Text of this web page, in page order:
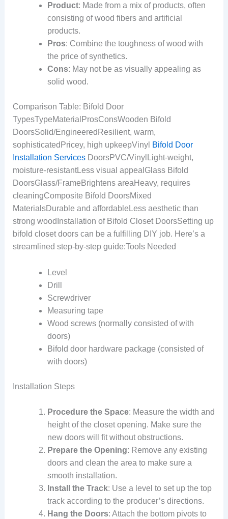
Product: Made from a mix of products, often
consisting of wood fibers and artificial
products.
Pros: Combine the toughness of wood with
the price of synthetics.
Cons: May not be as visually appealing as
solid wood.
Comparison Table: Bifold Door
TypesTypeMaterialProsConsWooden Bifold
DoorsSolid/EngineeredResilient, warm,
sophisticatedPricey, high upkeepVinyl Bifold Door
Installation ServicesDoorsPVC/VinylLight-weight,
moisture-resistantLess visual appealGlass Bifold
DoorsGlass/FrameBrightens areaHeavy, requires
cleaningComposite Bifold DoorsMixed
MaterialsDurable and affordableLess aesthetic than
strong woodInstallation of Bifold Closet DoorsSetting up
bifold closet doors can be a fulfilling DIY job. Here’s a
streamlined step-by-step guide:Tools Needed
Level
Drill
Screwdriver
Measuring tape
Wood screws (normally consisted of with
doors)
Bifold door hardware package (consisted of
with doors)
Installation Steps
Procedure the Space: Measure the width and
height of the closet opening. Make sure the
new doors will fit without obstructions.
Prepare the Opening: Remove any existing
doors and clean the area to make sure a
smooth installation.
Install the Track: Use a level to set up the top
track according to the producer’s directions.
Hang the Doors: Attach the bottom pivots to